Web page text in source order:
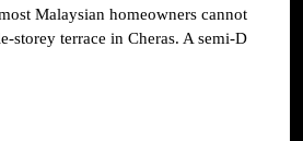
Malaysian homeowners cannot
storey terrace in Cheras. A semi-D